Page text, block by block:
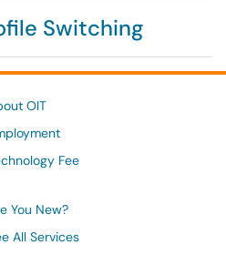
Switching
OIT
Fee
You New?
All Services